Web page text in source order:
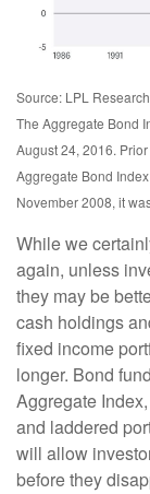
Source: LPL
The Aggregate Bond
August 24, 2016.
Aggregate Bond
November 2008, it
While we
again, unless
they may be
cash holdings
fixed income
longer. Bond
Aggregate
and laddered
will allow
before they